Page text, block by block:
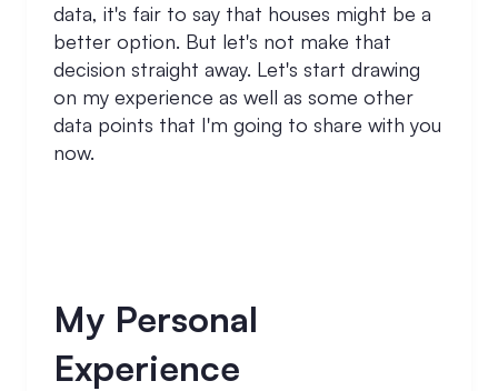
data, it's fair to say that houses might be a
better option. But let's not make that
decision straight away. Let's start drawing
on my experience as well as some other
data points that I'm going to share with you
now.
My Personal
Experience